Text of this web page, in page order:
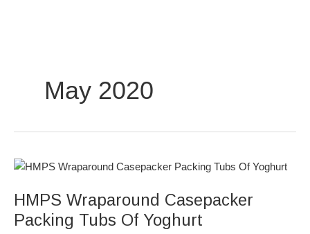
May 2020
HMPS Wraparound Casepacker
Packing Tubs Of Yoghurt
HMPS
Casepacker
Packing